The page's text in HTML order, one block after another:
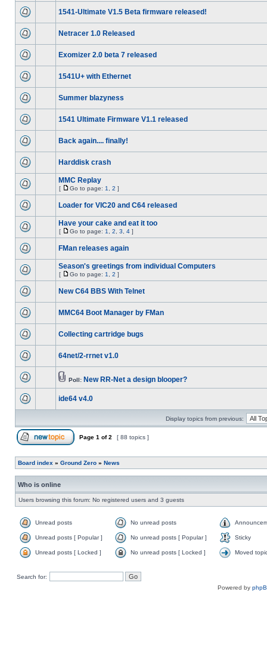
1541-Ultimate V1.5 Beta firmware released!
Netracer 1.0 Released
Exomizer 2.0 beta 7 released
1541U+ with Ethernet
Summer blazyness
1541 Ultimate Firmware V1.1 released
Back again.... finally!
Harddisk crash
MMC Replay
[ Go to page: 1 2 ]
Loader for VIC20 and C64 released
Have your cake and eat it too
[ Go to page: 1 2 3 4 ]
FMan releases again
Season's greetings from individual Computers
[ Go to page: 1 2 ]
New C64 BBS With Telnet
MMC64 Boot Manager by FMan
Collecting cartridge bugs
64net/2-rrnet v1.0
Poll: New RR-Net a design blooper?
ide64 v4.0
Display topics from previous:
Page 1 of2 [ 88 topics ]
Board index » Ground Zero » News
Who is online
Users browsing this forum: No registered users and 3 guests
Unread posts No unread posts
Unread posts [ Popular ] No unread posts [ Popular ] Sticky
Unread posts [ Locked ] No unread posts [ Locked ] Moved
Search for:
Powered by